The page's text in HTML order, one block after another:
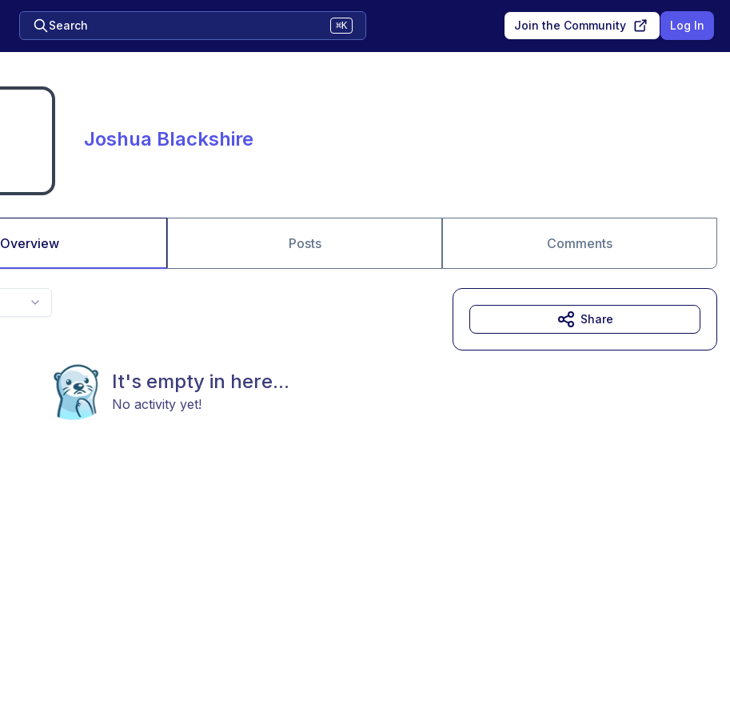
Search ⌘K Join the Community Log In
Joshua Blackshire
Overview Posts Comments
It's empty in here...
No activity yet!
Share